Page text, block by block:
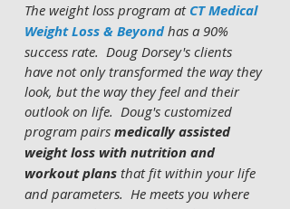
The weight loss program at CT Medical
Weight Loss & Beyond has a 90%
success rate.  Doug Dorsey's clients
have not only transformed the way they
look, but the way they feel and their
outlook on life.  Doug's customized
program pairs medically assisted
weight loss with nutrition and
workout plans that fit within your life
and parameters.  He meets you where